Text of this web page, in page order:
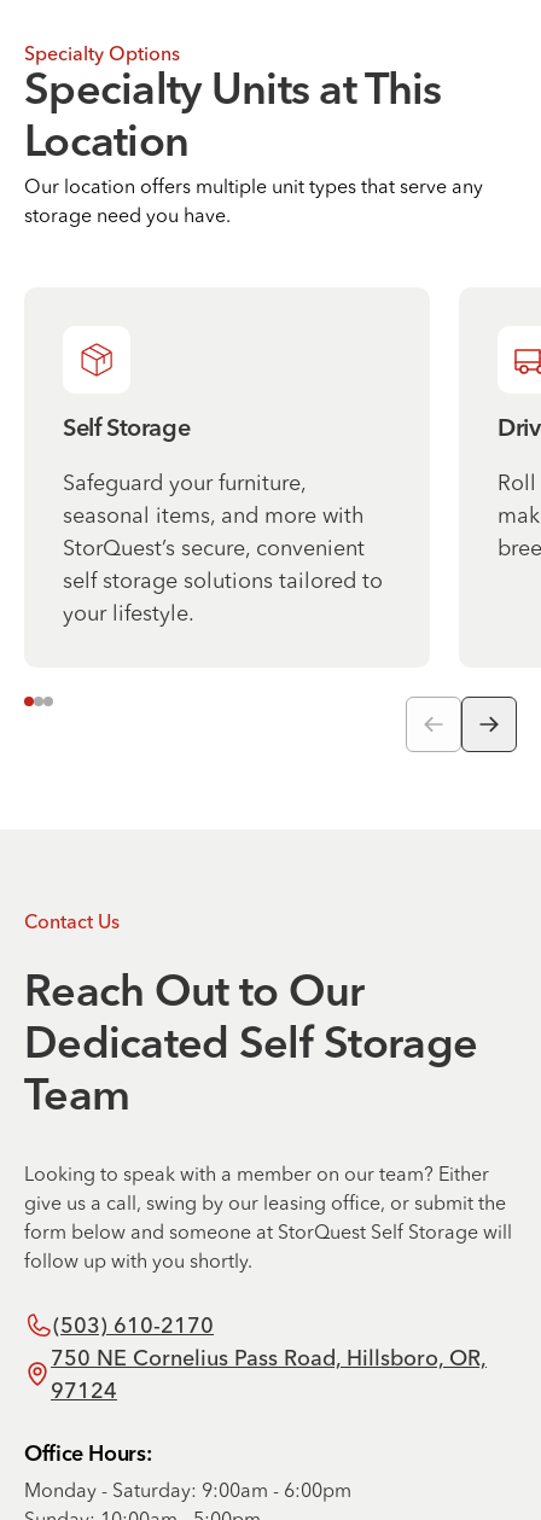
Specialty Options
Specialty Units at This
Location
Our location offers multiple unit types that serve any
storage need you have.
Self Storage
Safeguard your furniture,
seasonal items, and more with
StorQuest’s secure, convenient
self storage solutions tailored to
your lifestyle.
Contact Us
Reach Out to Our
Dedicated Self Storage
Team
Looking to speak with a member on our team? Either
give us a call, swing by our leasing office, or submit the
form below and someone at StorQuest Self Storage will
follow up with you shortly.
(503) 610-2170
750 NE Cornelius Pass Road, Hillsboro, OR,
97124
Office Hours:
Monday - Saturday: 9:00am - 6:00pm